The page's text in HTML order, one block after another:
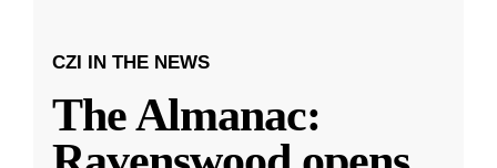
CZI IN THE NEWS
The Almanac: